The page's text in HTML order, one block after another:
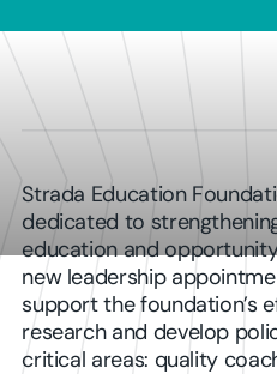
Strada Education
dedicated to
education and
new leadership
support the foundation’s
research and develop
critical areas: quality